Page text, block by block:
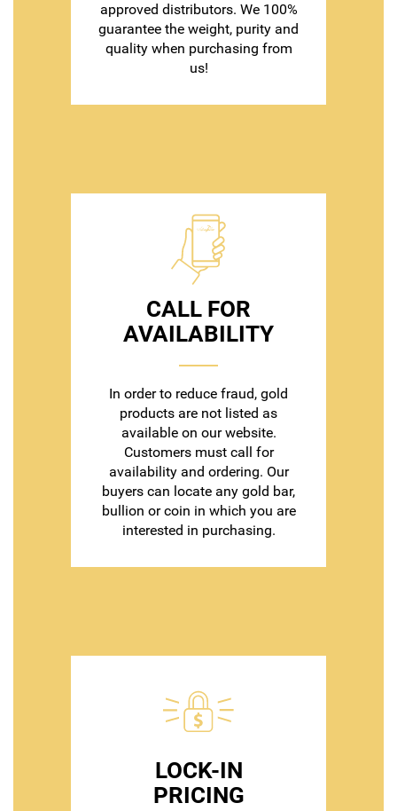
approved distributors. We 100%
guarantee the weight, purity and
quality when purchasing from
us!
CALL FOR
AVAILABILITY
In order to reduce fraud, gold
products are not listed as
available on our website.
Customers must call for
availability and ordering. Our
buyers can locate any gold bar,
bullion or coin in which you are
interested in purchasing.
LOCK-IN
PRICING